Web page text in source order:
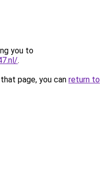
you to
.
page, you can return to